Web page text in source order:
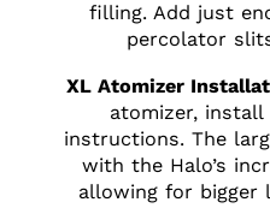
filling. Add just
percolator
XL Atomizer
atomizer,
instructions. The
with the Halo’s
allowing for bigger